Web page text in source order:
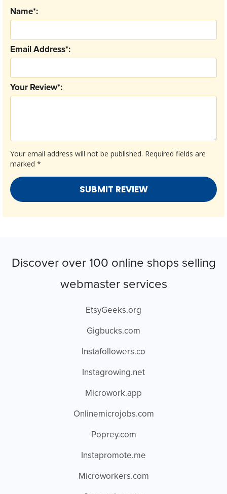
Your email address will not be published. Required fields are
marked *
Your Review*:
Email Address*:
Name*:
Discover over 100 online shops selling
webmaster services
EtsyGeeks.org
Gigbucks.com
Instafollowers.co
Instagrowing.net
Microwork.app
Onlinemicrojobs.com
Poprey.com
Instapromote.me
Microworkers.com